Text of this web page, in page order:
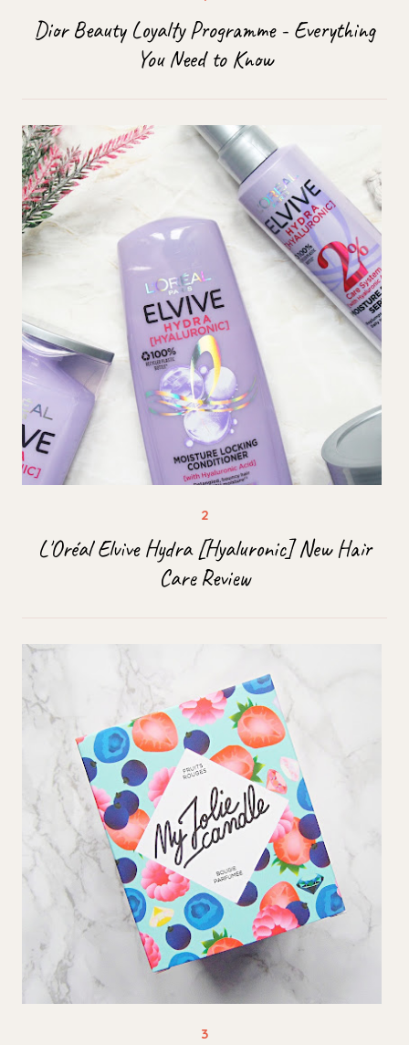
Dior Beauty Loyalty Programme - Everything
You Need to Know
L'Oréal Elvive Hydra [Hyaluronic] New Hair
Care Review